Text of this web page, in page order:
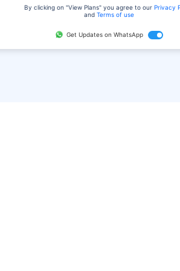
By clicking on "View Plans" you agree to our Privacy
andTerms of use
Get Updates on WhatsApp